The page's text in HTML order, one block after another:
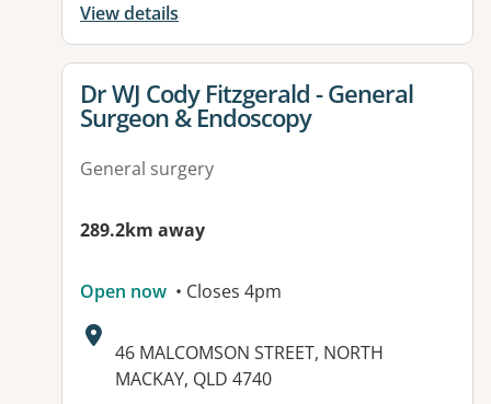
View details
View details for
Dr WJ Cody Fitzgerald - General
Surgeon & Endoscopy
General surgery
289.2km away
Open now • Closes 4pm
Address:
46 MALCOMSON STREET, NORTH
MACKAY, QLD 4740